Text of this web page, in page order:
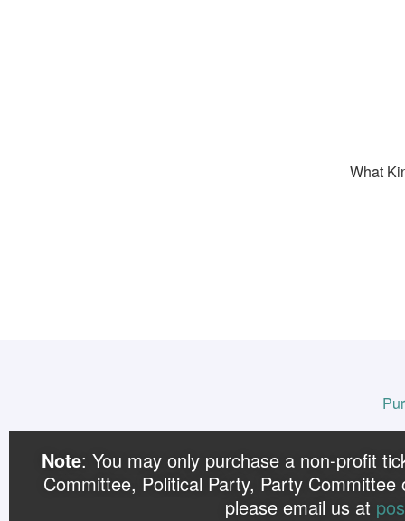
What
Note: You may only purchase a non-profit
Committee, Political Party, Party
please email us at